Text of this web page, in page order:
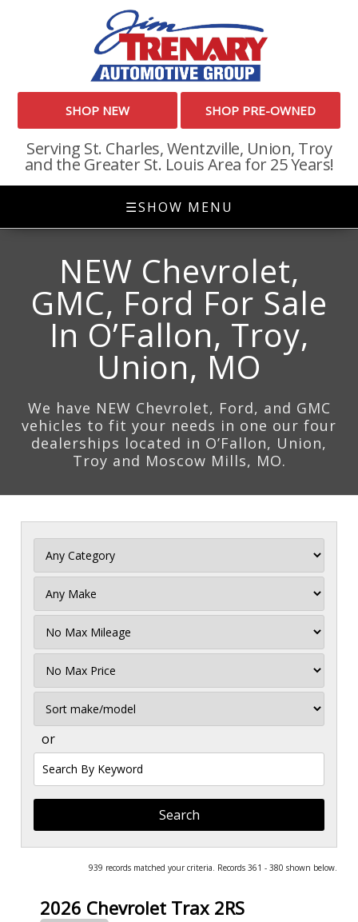
SHOP NEW SHOP PRE-OWNED
Serving St. Charles, Wentzville, Union, Troy
and the Greater St. Louis Area for 25 Years!
☰SHOW MENU
NEW Chevrolet,
GMC, Ford For Sale
In O’Fallon, Troy,
Union, MO
We have NEW Chevrolet, Ford, and GMC
vehicles to fit your needs in one our four
dealerships located in O’Fallon, Union,
Troy and Moscow Mills, MO.
Mileage
Price
or
Search
by
Keyword
939 records matched your criteria. Records 361 - 380 shown below.
2026 Chevrolet Trax 2RS